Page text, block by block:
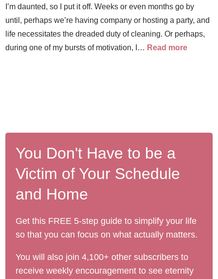
I’m daunted, so I put it off. Weeks or even months go by
until, perhaps we’re having company or hosting a party, and
life necessitates the dreaded duty of cleaning. Or perhaps,
during one of my bursts of motivation, I… Read more
You Don't Have to be a
Victim of Your Schedule
and Home
Get this FREE 5-step guide to simplify your life
so that you can focus on what actually matters.
You will also join 4,100+ other subscribers to
receive weekly encouragement to see eternity